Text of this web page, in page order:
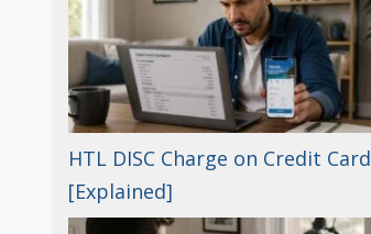
HTL DISC Charge on Credit Card
[Explained]